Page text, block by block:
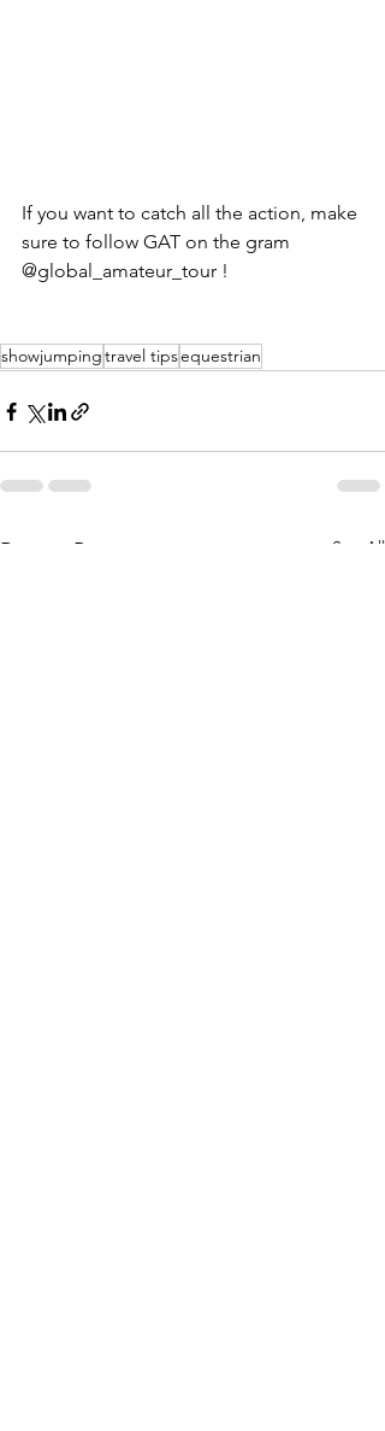
If you want to catch all the action, make
sure to follow GAT on the gram
@global_amateur_tour !
showjumpingtravel tipsequestrian
Recent Posts See All